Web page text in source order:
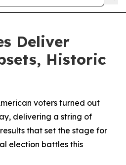
Deliver
Historic
voters turned out
delivering a string of
that set the stage for
election battles this